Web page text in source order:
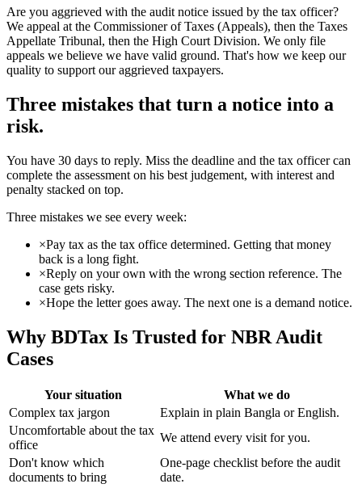
Are you aggrieved with the audit notice issued by the tax officer?
We appeal at the Commissioner of Taxes (Appeals), then the Taxes
Appellate Tribunal, then the High Court Division. We only file
appeals we believe we have valid ground. That's how we keep our
quality to support our aggrieved taxpayers.
Three mistakes that turn a notice into a
risk.
You have 30 days to reply. Miss the deadline and the tax officer can
complete the assessment on his best judgement, with interest and
penalty stacked on top.
Three mistakes we see every week:
×Pay tax as the tax office determined. Getting that money
back is a long fight.
×Reply on your own with the wrong section reference. The
case gets risky.
×Hope the letter goes away. The next one is a demand notice.
Why BDTax Is Trusted for NBR Audit
Cases
Your situation
What we do
Complex tax jargon
Explain in plain Bangla or English.
Uncomfortable about the tax
office
We attend every visit for you.
Don't know which
documents to bring
One-page checklist before the audit
date.